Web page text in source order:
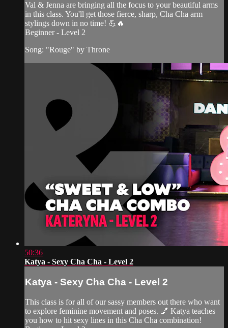
Val & Jenna are bringing all the focus to your beautiful arms
in this class. You'll get those fierce, sharp, Cha Cha arm
stylings down in no time! 💪🔥
Beginner - Level 2
Song: "Rouge" by Throne
50:36
Katya - Sexy Cha Cha - Level 2
Katya - Sexy Cha Cha - Level 2
This class is for all of our sassy members out there who want
to explore feminine movement and poses. 💅 Katya teaches
you how to hit sexy lines in this Cha Cha combination!